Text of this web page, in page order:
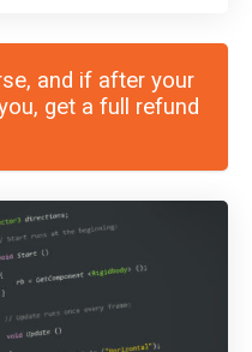
and if after your
get a full refund